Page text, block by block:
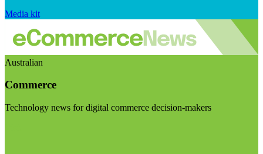
Media kit
Australian
Commerce
Technology news for digital commerce decision-makers